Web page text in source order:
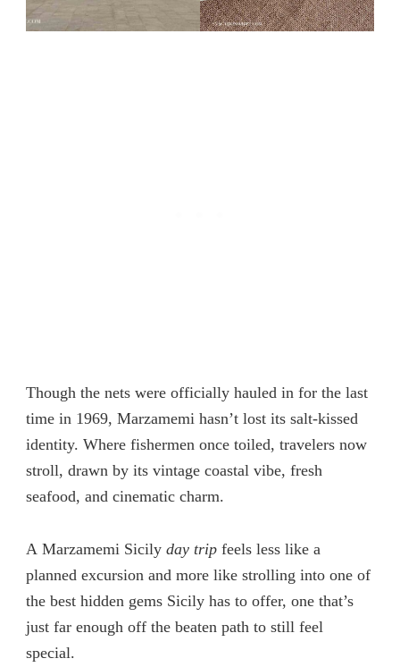
Though the nets were officially hauled in for the last
time in 1969, Marzamemi hasn’t lost its salt-kissed
identity. Where fishermen once toiled, travelers now
stroll, drawn by its vintage coastal vibe, fresh
seafood, and cinematic charm.
A Marzamemi Sicily day trip feels less like a
planned excursion and more like strolling into one of
the best hidden gems Sicily has to offer, one that’s
just far enough off the beaten path to still feel
special.